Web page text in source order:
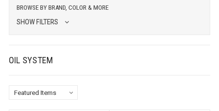
BROWSE BY BRAND, COLOR & MORE
SHOW FILTERS
OIL SYSTEM